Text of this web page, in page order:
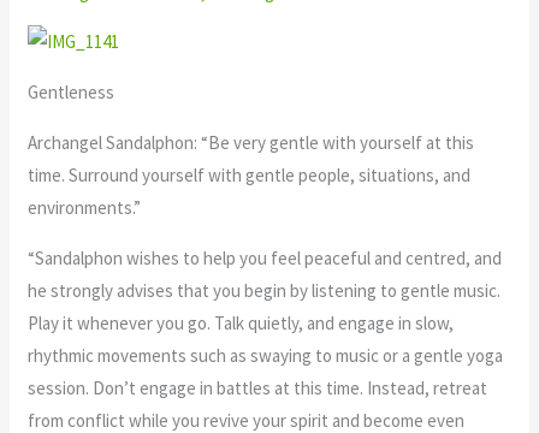
Gentleness
Archangel Sandalphon: “Be very gentle with yourself at this
time. Surround yourself with gentle people, situations, and
environments.”
“Sandalphon wishes to help you feel peaceful and centred, and
he strongly advises that you begin by listening to gentle music.
Play it whenever you go. Talk quietly, and engage in slow,
rhythmic movements such as swaying to music or a gentle yoga
session. Don’t engage in battles at this time. Instead, retreat
from conflict while you revive your spirit and become even